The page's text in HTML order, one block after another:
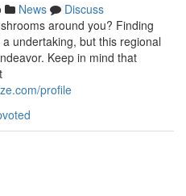
News
Discuss
around you? Finding
undertaking, but this regional
Keep in mind that
profile